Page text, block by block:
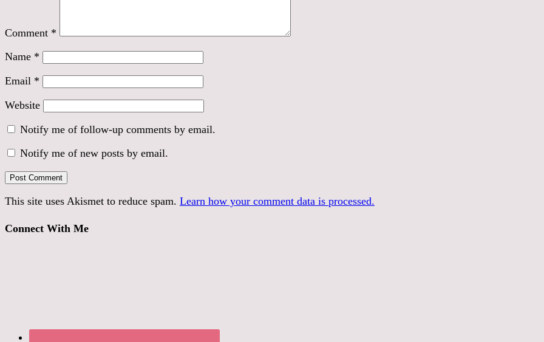
Comment *
Name *
Email *
Website
Notify me of follow-up comments by email.
Notify me of new posts by email.
This site uses Akismet to reduce spam. Learn how your comment data is processed.
Connect With Me